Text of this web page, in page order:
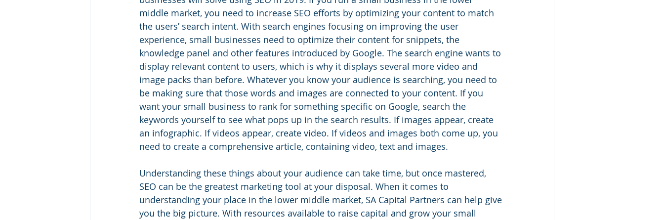
middle market, you need to increase SEO efforts by optimizing your content to match
the users’ search intent. With search engines focusing on improving the user
experience, small businesses need to optimize their content for snippets, the
knowledge panel and other features introduced by Google. The search engine wants to
display relevant content to users, which is why it displays several more video and
image packs than before. Whatever you know your audience is searching, you need to
be making sure that those words and images are connected to your content. If you
want your small business to rank for something specific on Google, search the
keywords yourself to see what pops up in the search results. If images appear, create
an infographic. If videos appear, create video. If videos and images both come up, you
need to create a comprehensive article, containing video, text and images.
Understanding these things about your audience can take time, but once mastered,
SEO can be the greatest marketing tool at your disposal. When it comes to
understanding your place in the lower middle market, SA Capital Partners can help give
you the big picture. With resources available to raise capital and grow your small